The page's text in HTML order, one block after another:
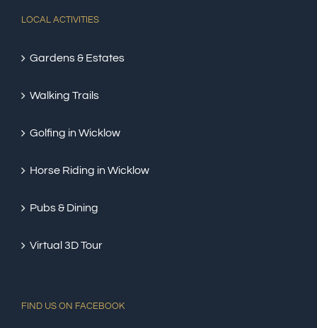
LOCAL ACTIVITIES
Gardens & Estates
Walking Trails
Golfing in Wicklow
Horse Riding in Wicklow
Pubs & Dining
Virtual 3D Tour
FIND US ON FACEBOOK